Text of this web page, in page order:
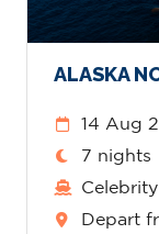
ALASKA
14 Aug
7 nights
Depart